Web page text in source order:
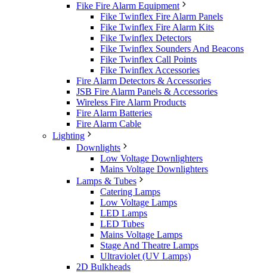
Fike Fire Alarm Equipment
Fike Twinflex Fire Alarm Panels
Fike Twinflex Fire Alarm Kits
Fike Twinflex Detectors
Fike Twinflex Sounders And Beacons
Fike Twinflex Call Points
Fike Twinflex Accessories
Fire Alarm Detectors & Accessories
JSB Fire Alarm Panels & Accessories
Wireless Fire Alarm Products
Fire Alarm Batteries
Fire Alarm Cable
Lighting
Downlights
Low Voltage Downlighters
Mains Voltage Downlighters
Lamps & Tubes
Catering Lamps
Low Voltage Lamps
LED Lamps
LED Tubes
Mains Voltage Lamps
Stage And Theatre Lamps
Ultraviolet (UV Lamps)
2D Bulkheads